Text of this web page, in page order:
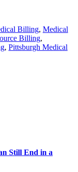
Billing, Medical
Billing,
, Pittsburgh Medical
Still End in a